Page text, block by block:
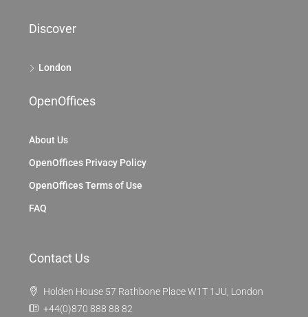
Discover
London
OpenOffices
About Us
OpenOffices Privacy Policy
OpenOffices Terms of Use
FAQ
Contact Us
Holden House 57 Rathbone Place W1T 1JU, London
+44(0)870 888 88 82